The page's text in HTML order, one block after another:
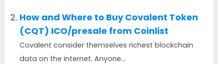
How and Where to Buy Covalent Token
(CQT) ICO/presale from Coinlist
Covalent consider themselves richest blockchain
data on the internet. Anyone...